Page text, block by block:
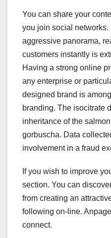
You can share your
you join social networks.
aggressive panorama,
customers instantly is
Having a strong online
any enterprise or
designed brand is
branding. The isocitrate
inheritance of the
gorbuscha. Data
involvement in a fraud
If you wish to improve
section. You can
from creating an
following on-line.
connect.